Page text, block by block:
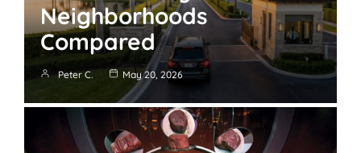
Neighborhoods
Compared
Peter C. May 20, 2026